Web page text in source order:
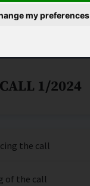
my preferences
CALL 1/2024
the call
of the call